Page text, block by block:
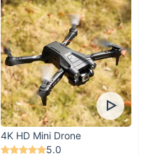
4K HD Mini Drone
5.0